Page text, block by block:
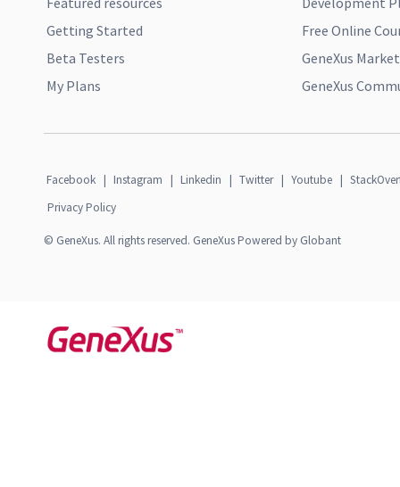
Getting Started
Beta Testers
My Plans
Free Online
GeneXus
GeneXus
Facebook | Instagram | Linkedin | Twitter | Youtube |
Privacy Policy
© GeneXus. All rights reserved. GeneXus Powered by Globant